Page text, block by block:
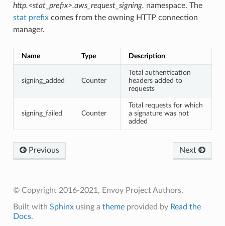
http.<stat_prefix>.aws_request_signing. namespace. The
stat prefixcomes from the owning HTTP connection
manager.
Name Type Description
signing_added Counter
Total authentication
headers added to
requests
signing_failed Counter
Total requests for which
a signature was not
added
Next
Previous
© Copyright 2016-2021, Envoy Project Authors.
Built with Sphinxusing a themeprovided by Read the
Docs.